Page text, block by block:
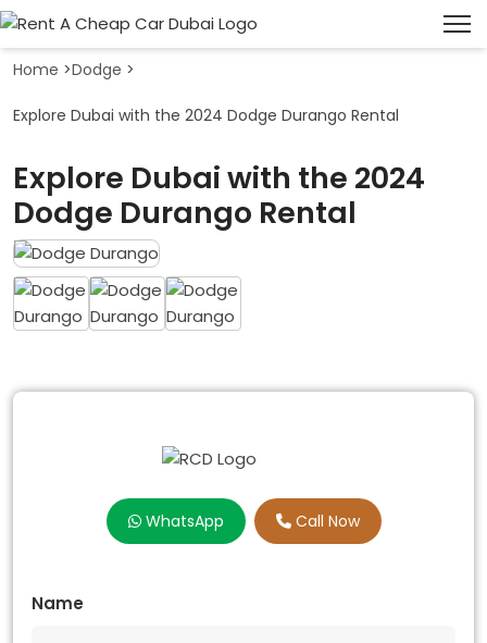
Home >Dodge >
Explore Dubai with the 2024 Dodge Durango Rental
Explore Dubai with the 2024
Dodge Durango Rental
WhatsApp Call Now
Name